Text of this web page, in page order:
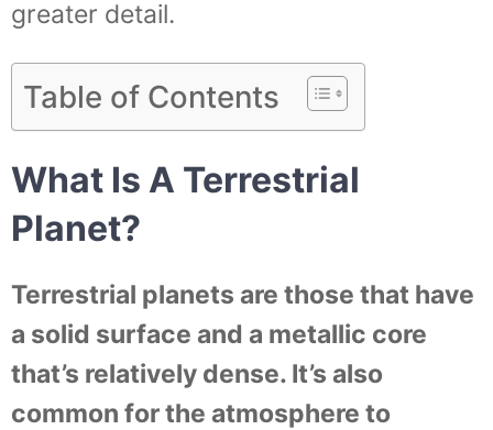
greater detail.
Table of Contents
What Is A Terrestrial
Planet?
Terrestrial planets are those that have
a solid surface and a metallic core
that’s relatively dense. It’s also
common for the atmosphere to